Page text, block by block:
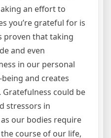
an effort to
you’re grateful for is
proven that taking
and even
in our personal
and creates
could be
stressors in
our bodies require
course of our life,